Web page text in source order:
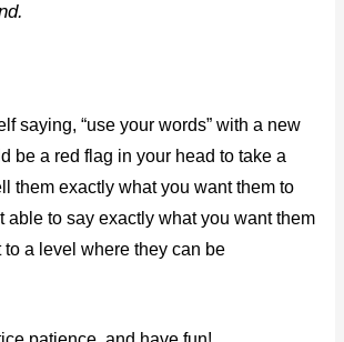
saying, “use your words” with a new
be a red flag in your head to take a
them exactly what you want them to
able to say exactly what you want them
to a level where they can be